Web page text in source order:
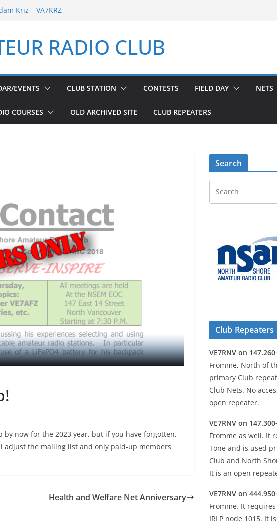
Kriz – VA7KRZ
Net 5th AnniversaryRADIO CLUB
EVENTS CLUB STATION CONTESTS FIELD DAY NETS
COURSES OLD ARCHIVED SITE CLUB REPEATERS
now for the 2023 year, but if you have forgotten,
adjust the mailing list and only paid-up members
Health and Welfare Net Anniversary
Search
Club Repeaters
VE7RNV on
Fromme, North of
primary Club
Club Nets. No
open repeater.
VE7RNV on
Fromme as well. It
Tone and is used
Club and North
It is an open
VE7RNV on
Fromme. It
IRLP node 1015. It